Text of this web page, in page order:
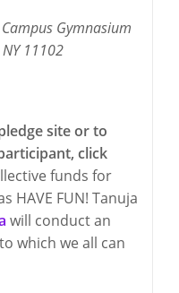
Gymnasium
11102
site or to
click
funds for
HAVE FUN! Tanuja
will conduct an
which we all can